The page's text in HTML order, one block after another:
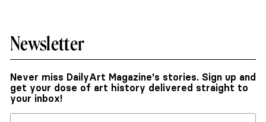
Newsletter
Never miss DailyArt Magazine's stories. Sign up and
get your dose of art history delivered straight to
your inbox!